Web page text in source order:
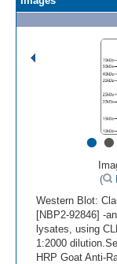
••
(
Western Blot:
[NBP2-92846] -
lysates, using
1:2000
HRP Goat Anti-